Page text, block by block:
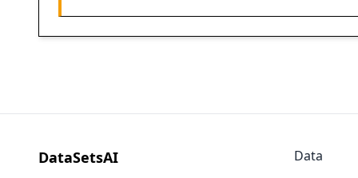
DataSetsAI
Data